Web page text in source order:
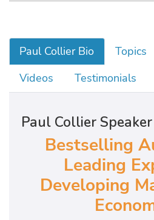
Paul Collier Bio Topics
Videos
Testimonials
Paul Collier
Bestselling
Leading
Developing